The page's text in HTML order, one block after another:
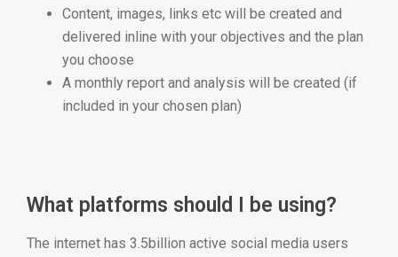
Content, images, links etc will be created and
delivered inline with your objectives and the plan
you choose
A monthly report and analysis will be created (if
included in your chosen plan)
What platforms should I be using?
The internet has 3.5billion active social media users